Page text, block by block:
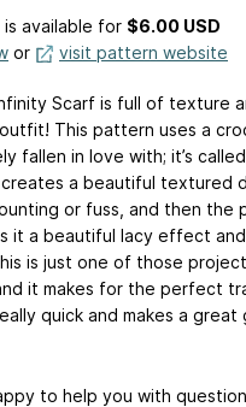
available for $6.00 USD
or visit pattern website
Scarf is full of texture
This pattern uses a
fallen in love with; it’s
a beautiful textured
or fuss, and then the
it a beautiful lacy effect
is just one of those
it makes for the perfect
quick and makes a
to help you with